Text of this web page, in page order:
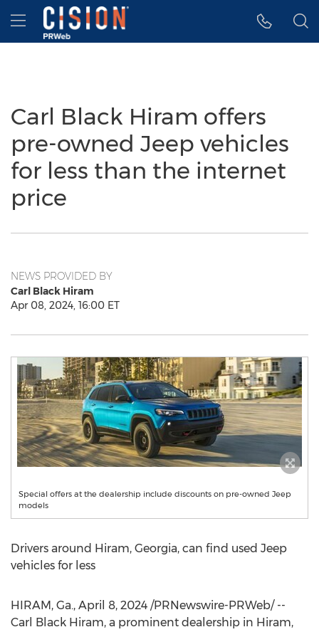
Accessibility Statement
Skip Navigation
Hamburger menu
Carl Black Hiram offers
pre-owned Jeep vehicles
for less than the internet
price
NEWS PROVIDED BY
Carl Black Hiram
Apr 08, 2024, 16:00 ET
Special offers at the dealership include discounts on pre-owned Jeep
models
Drivers around Hiram, Georgia, can find used Jeep
vehicles for less
HIRAM, Ga., April 8, 2024 /PRNewswire-PRWeb/ --
Carl Black Hiram, a prominent dealership in Hiram,